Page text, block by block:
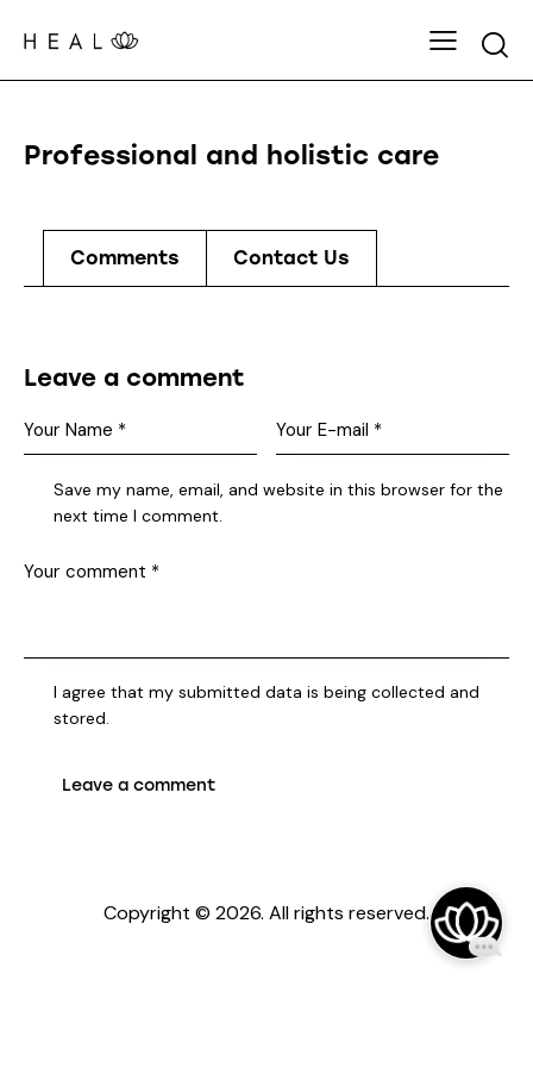
Professional and holistic care
Comments Contact Us
Leave a comment
Save my name, email, and website in this browser for the
next time I comment.
I agree that my submitted data is being collected and
stored.
Copyright © 2026. All rights reserved.